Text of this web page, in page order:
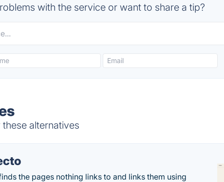
with the service or want to share a tip?
alternatives
the pages nothing links to and links them using